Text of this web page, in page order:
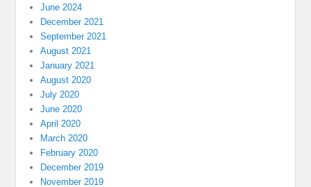
June 2024
December 2021
September 2021
August 2021
January 2021
August 2020
July 2020
June 2020
April 2020
March 2020
February 2020
December 2019
November 2019